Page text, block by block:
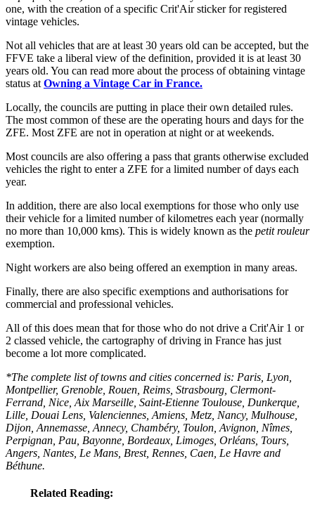
one, with the creation of a specific Crit'Air sticker for registered
vintage vehicles.
Not all vehicles that are at least 30 years old can be accepted, but the
FFVE take a liberal view of the definition, provided it is at least 30
years old. You can read more about the process of obtaining vintage
status at Owning a Vintage Car in France.
Locally, the councils are putting in place their own detailed rules.
The most common of these are the operating hours and days for the
ZFE. Most ZFE are not in operation at night or at weekends.
Most councils are also offering a pass that grants otherwise excluded
vehicles the right to enter a ZFE for a limited number of days each
year.
In addition, there are also local exemptions for those who only use
their vehicle for a limited number of kilometres each year (normally
no more than 10,000 kms). This is widely known as the petit rouleur
exemption.
Night workers are also being offered an exemption in many areas.
Finally, there are also specific exemptions and authorisations for
commercial and professional vehicles.
All of this does mean that for those who do not drive a Crit'Air 1 or
2 classed vehicle, the cartography of driving in France has just
become a lot more complicated.
*The complete list of towns and cities concerned is: Paris, Lyon,
Montpellier, Grenoble, Rouen, Reims, Strasbourg, Clermont-
Ferrand, Nice, Aix Marseille, Saint-Etienne Toulouse, Dunkerque,
Lille, Douai Lens, Valenciennes, Amiens, Metz, Nancy, Mulhouse,
Dijon, Annemasse, Annecy, Chambéry, Toulon, Avignon, Nîmes,
Perpignan, Pau, Bayonne, Bordeaux, Limoges, Orléans, Tours,
Angers, Nantes, Le Mans, Brest, Rennes, Caen, Le Havre and
Béthune.
Related Reading: